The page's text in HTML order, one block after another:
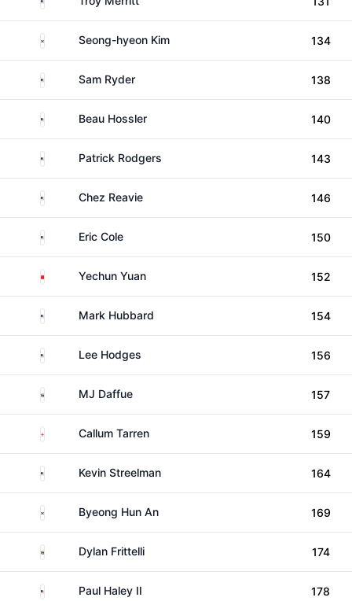
South KoreaSeong-hyeon Kim 134
United States
Sam Ryder 138
United StatesBeau Hossler 140
United StatesPatrick Rodgers 143
United States
Chez Reavie 146
United States
Eric Cole 150
China Yechun Yuan 152
United StatesMark Hubbard 154
United States
Lee Hodges 156
South AfricaMJ Daffue 157
EnglandCallum Tarren 159
United StatesKevin Streelman 164
South KoreaByeong Hun An 169
South AfricaDylan Frittelli 174
United States
Paul Haley II 178